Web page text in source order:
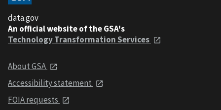
data.gov
An official website of the GSA's
Technology Transformation Services
About GSA
Accessibility statement
FOIA requests